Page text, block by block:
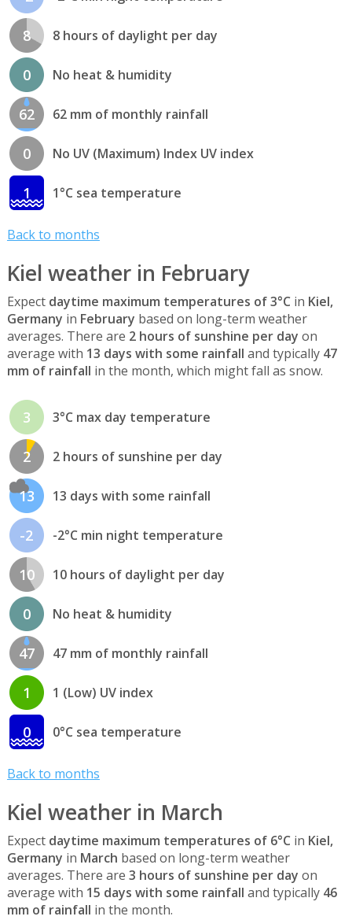
8 8 hours of daylight per day
0 No heat & humidity
62 62 mm of monthly rainfall
0 No UV (Maximum) Index UV index
1 1°C sea temperature
Back to months
Kiel weather in February
Expect daytime maximum temperatures of 3°C in Kiel,
Germany in February based on long-term weather
averages. There are 2 hours of sunshine per day on
average with 13 days with some rainfall and typically 47
mm of rainfall in the month, which might fall as snow.
3 3°C max day temperature
2 2 hours of sunshine per day
13 13 days with some rainfall
-2 -2°C min night temperature
10 10 hours of daylight per day
0 No heat & humidity
47 47 mm of monthly rainfall
1 1 (Low) UV index
0 0°C sea temperature
Back to months
Kiel weather in March
Expect daytime maximum temperatures of 6°C in Kiel,
Germany in March based on long-term weather
averages. There are 3 hours of sunshine per day on
average with 15 days with some rainfall and typically 46
mm of rainfall in the month.